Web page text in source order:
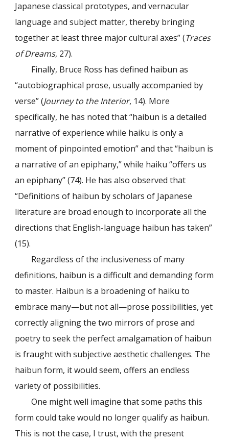
Japanese classical prototypes, and vernacular
language and subject matter, thereby bringing
together at least three major cultural axes” (Traces
of Dreams, 27).
Finally, Bruce Ross has defined haibun as
“autobiographical prose, usually accompanied by
verse” (Journey to the Interior, 14). More
specifically, he has noted that “haibun is a detailed
narrative of experience while haiku is only a
moment of pinpointed emotion” and that “haibun is
a narrative of an epiphany,” while haiku “offers us
an epiphany” (74). He has also observed that
“Definitions of haibun by scholars of Japanese
literature are broad enough to incorporate all the
directions that English-language haibun has taken”
(15).
Regardless of the inclusiveness of many
definitions, haibun is a difficult and demanding form
to master. Haibun is a broadening of haiku to
embrace many—but not all—prose possibilities, yet
correctly aligning the two mirrors of prose and
poetry to seek the perfect amalgamation of haibun
is fraught with subjective aesthetic challenges. The
haibun form, it would seem, offers an endless
variety of possibilities.
One might well imagine that some paths this
form could take would no longer qualify as haibun.
This is not the case, I trust, with the present